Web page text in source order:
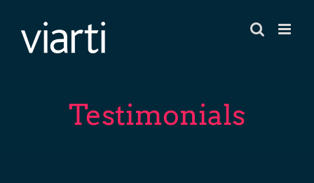
content
Testimonials